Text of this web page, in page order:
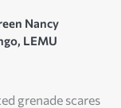
Nancy
, LEMU
grenade scares